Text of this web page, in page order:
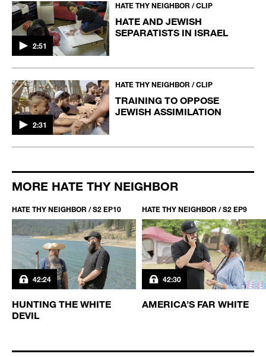
2:51
HATE THY NEIGHBOR / CLIP
HATE AND JEWISH
SEPARATISTS IN ISRAEL
2:31
HATE THY NEIGHBOR / CLIP
TRAINING TO OPPOSE
JEWISH ASSIMILATION
MORE HATE THY NEIGHBOR
HATE THY NEIGHBOR / S2 EP10
42:24
HUNTING THE WHITE
DEVIL
HATE THY NEIGHBOR / S2 EP9
42:30
AMERICA’S FAR WHITE